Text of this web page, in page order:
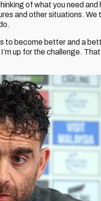
of what you need
and other situations. We
become better and a
up for the challenge.